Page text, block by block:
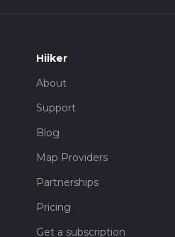
Hiiker
About
Support
Blog
Map Providers
Partnerships
Pricing
Get a subscription